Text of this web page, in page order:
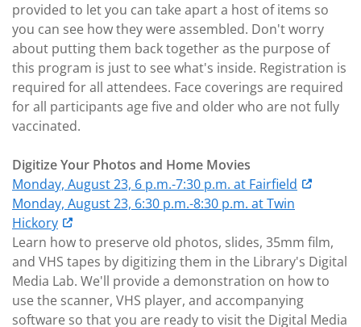
provided to let you can take apart a host of items so
you can see how they were assembled. Don't worry
about putting them back together as the purpose of
this program is just to see what's inside. Registration is
required for all attendees. Face coverings are required
for all participants age five and older who are not fully
vaccinated.
Digitize Your Photos and Home Movies
Monday, August 23, 6 p.m.-7:30 p.m. at Fairfield
Monday, August 23, 6:30 p.m.-8:30 p.m. at Twin
Hickory
Learn how to preserve old photos, slides, 35mm film,
and VHS tapes by digitizing them in the Library's Digital
Media Lab. We'll provide a demonstration on how to
use the scanner, VHS player, and accompanying
software so that you are ready to visit the Digital Media